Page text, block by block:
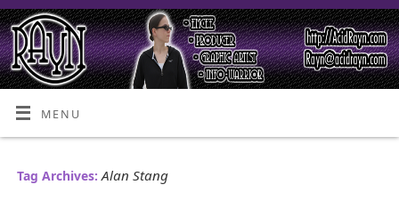
MENU
Tag Archives:Alan Stang